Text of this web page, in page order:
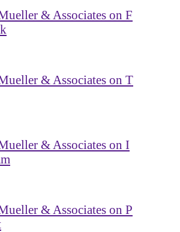
& Associates on F
& Associates on T
& Associates on I
& Associates on P